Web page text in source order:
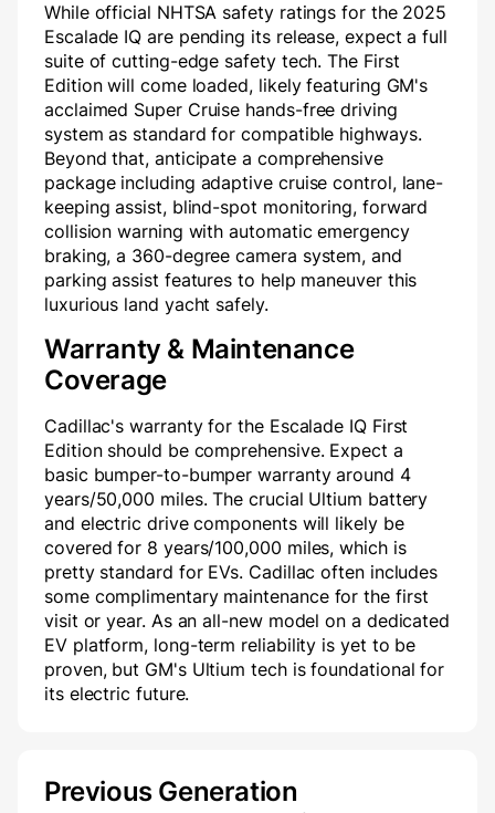
While official NHTSA safety ratings for the 2025
Escalade IQ are pending its release, expect a full
suite of cutting-edge safety tech. The First
Edition will come loaded, likely featuring GM's
acclaimed Super Cruise hands-free driving
system as standard for compatible highways.
Beyond that, anticipate a comprehensive
package including adaptive cruise control, lane-
keeping assist, blind-spot monitoring, forward
collision warning with automatic emergency
braking, a 360-degree camera system, and
parking assist features to help maneuver this
luxurious land yacht safely.
Warranty & Maintenance
Coverage
Cadillac's warranty for the Escalade IQ First
Edition should be comprehensive. Expect a
basic bumper-to-bumper warranty around 4
years/50,000 miles. The crucial Ultium battery
and electric drive components will likely be
covered for 8 years/100,000 miles, which is
pretty standard for EVs. Cadillac often includes
some complimentary maintenance for the first
visit or year. As an all-new model on a dedicated
EV platform, long-term reliability is yet to be
proven, but GM's Ultium tech is foundational for
its electric future.
Previous Generation